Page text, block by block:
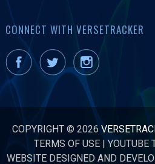
CONNECT WITH VERSETRACKER
COPYRIGHT © 2026
TERMS OF USE|YOUTUBE
WEBSITE DESIGNED AND